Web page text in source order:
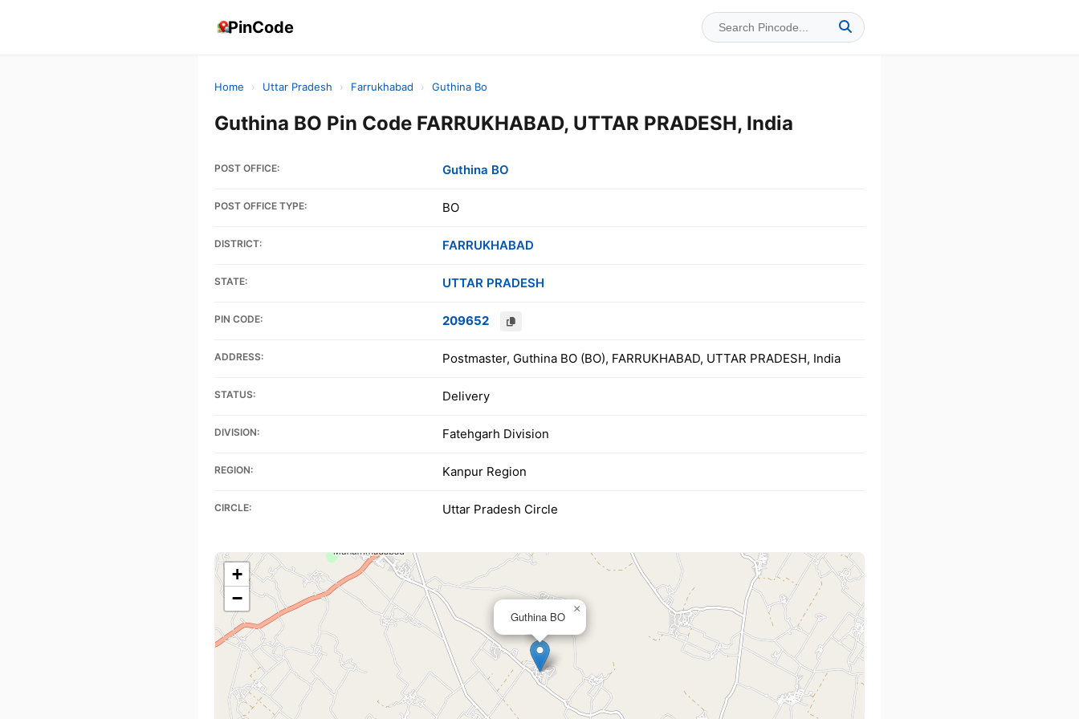
PinCode
Home › Uttar Pradesh › Farrukhabad › Guthina Bo
Guthina BO Pin Code FARRUKHABAD, UTTAR PRADESH, India
POST OFFICE: Guthina BO
POST OFFICE TYPE: BO
DISTRICT: FARRUKHABAD
STATE: UTTAR PRADESH
PIN CODE: 209652
ADDRESS: Postmaster, Guthina BO (BO), FARRUKHABAD, UTTAR PRADESH, India
STATUS: Delivery
DIVISION: Fatehgarh Division
REGION: Kanpur Region
CIRCLE: Uttar Pradesh Circle
Guthina BO
×
+
−